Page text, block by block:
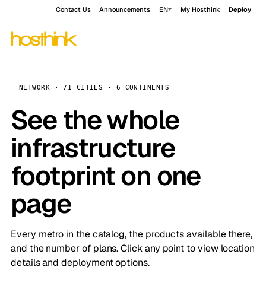
Contact Us Announcements EN My Hosthink Deploy
NETWORK · 71 CITIES · 6 CONTINENTS
See the whole
infrastructure
footprint on one
page
Every metro in the catalog, the products available there,
and the number of plans. Click any point to view location
details and deployment options.